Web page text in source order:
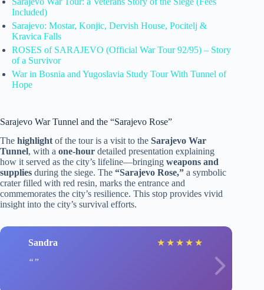
Included)
Sarajevo: Mostar, Konjic, Dervish House, Pocitelj &
Kravica Falls
ROSES of SARAJEVO (Official War Tour 92/95) – Story
of a Survivor
War in Bosnia and Yugoslavia Study Tour With Tunnel of
Hope
Sarajevo War Tunnel and the “Sarajevo Rose”
The highlight of the tour is a visit to the Sarajevo War
Tunnel, with a one-hour detailed presentation explaining
how it served as the city’s lifeline—bringing weapons and
supplies during the siege. The “Sarajevo Rose,” a symbolic
crater filled with red resin, marks the entrance and
commemorates the city’s resilience. This stop provides vivid
insight into the city’s survival efforts.
Sandra ★ ★ ★ ★ ★